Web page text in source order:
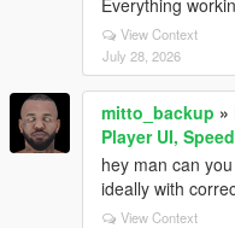
Everything
View Context
July 28, 2026
mitto_backup »
Player UI,
hey man can
ideally with
View Context